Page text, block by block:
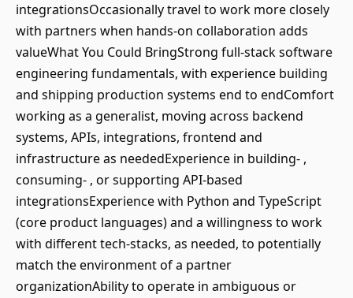
integrationsOccasionally travel to work more closely
with partners when hands-on collaboration adds
valueWhat You Could BringStrong full-stack software
engineering fundamentals, with experience building
and shipping production systems end to endComfort
working as a generalist, moving across backend
systems, APIs, integrations, frontend and
infrastructure as neededExperience in building- ,
consuming- , or supporting API-based
integrationsExperience with Python and TypeScript
(core product languages) and a willingness to work
with different tech-stacks, as needed, to potentially
match the environment of a partner
organizationAbility to operate in ambiguous or